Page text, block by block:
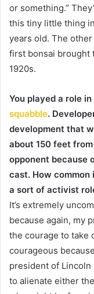
or something.”
this tiny little thing
years old. The
first bonsai brought
1920s.
You played a role in
squabble.
development that
about 150 feet
opponent because
cast. How
a sort of activist
It’s extremely
because again, my
the courage to take
courageous
president of Lincoln
to alienate either